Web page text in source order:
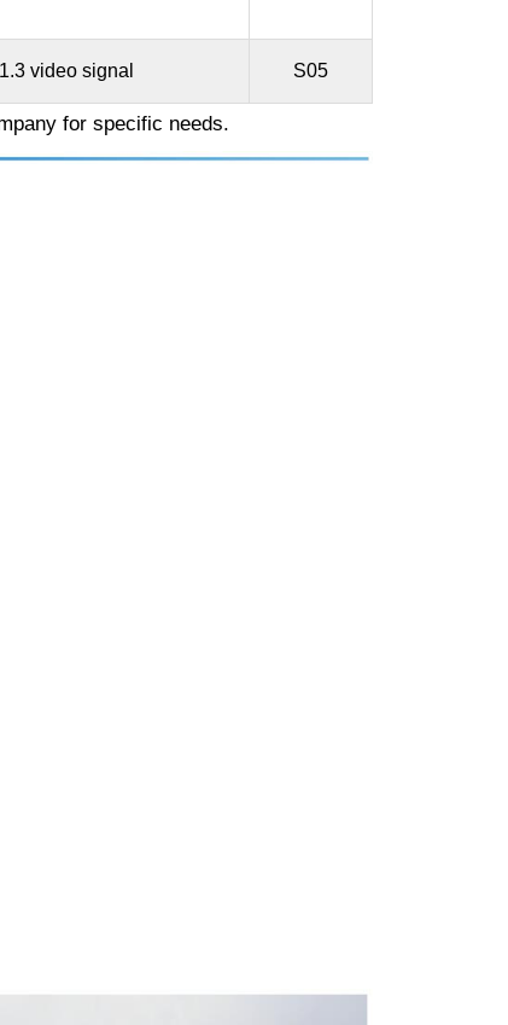
video signal S05
for specific needs.